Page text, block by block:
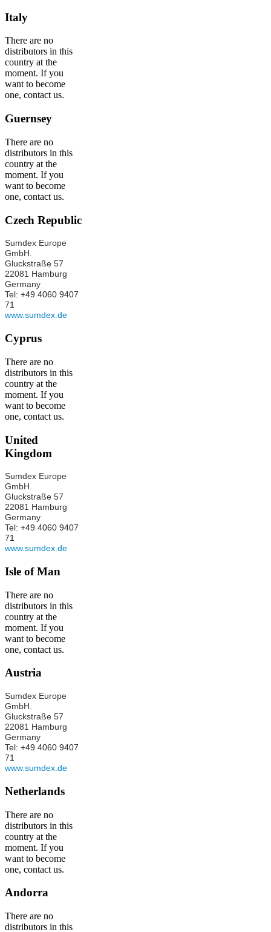
Italy
There are no
distributors in this
country at the
moment. If you
want to become
one, contact us.
Guernsey
There are no
distributors in this
country at the
moment. If you
want to become
one, contact us.
Czech Republic
Sumdex Europe
GmbH.
Gluckstraße 57
22081 Hamburg
Germany
Tel: +49 4060 9407
71
www.sumdex.de
Cyprus
There are no
distributors in this
country at the
moment. If you
want to become
one, contact us.
United
Kingdom
Sumdex Europe
GmbH.
Gluckstraße 57
22081 Hamburg
Germany
Tel: +49 4060 9407
71
www.sumdex.de
Isle of Man
There are no
distributors in this
country at the
moment. If you
want to become
one, contact us.
Austria
Sumdex Europe
GmbH.
Gluckstraße 57
22081 Hamburg
Germany
Tel: +49 4060 9407
71
www.sumdex.de
Netherlands
There are no
distributors in this
country at the
moment. If you
want to become
one, contact us.
Andorra
There are no
distributors in this